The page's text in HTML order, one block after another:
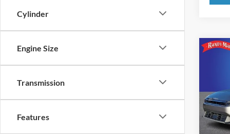
Cylinder
Engine Size
Transmission
Features
VIN:
Model: